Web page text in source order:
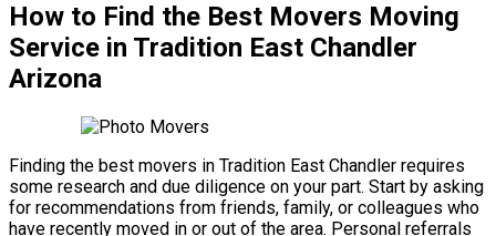
How to Find the Best Movers Moving
Service in Tradition East Chandler
Arizona
Finding the best movers in Tradition East Chandler requires
some research and due diligence on your part. Start by asking
for recommendations from friends, family, or colleagues who
have recently moved in or out of the area. Personal referrals